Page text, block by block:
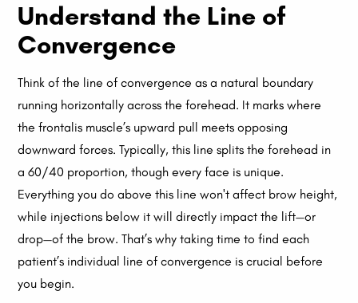
Understand the Line of
Convergence
Think of the line of convergence as a natural boundary
running horizontally across the forehead. It marks where
the frontalis muscle’s upward pull meets opposing
downward forces. Typically, this line splits the forehead in
a 60/40 proportion, though every face is unique.
Everything you do above this line won't affect brow height,
while injections below it will directly impact the lift—or
drop—of the brow. That’s why taking time to find each
patient’s individual line of convergence is crucial before
you begin.